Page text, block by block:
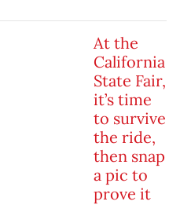
At the
California
State Fair,
it’s time
to survive
the ride,
then snap
a pic to
prove it